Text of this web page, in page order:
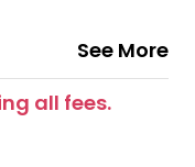
See More
all fees.